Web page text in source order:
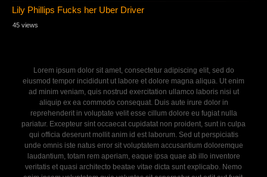
Lily Phillips Fucks her Uber Driver
45 views
Lorem ipsum dolor sit amet, consectetur adipiscing elit, sed do
eiusmod tempor incididunt ut labore et dolore magna aliqua. Ut enim
ad minim veniam, quis nostrud exercitation ullamco laboris nisi ut
aliquip ex ea commodo consequat. Duis aute irure dolor in
reprehenderit in voluptate velit esse cillum dolore eu fugiat nulla
pariatur. Excepteur sint occaecat cupidatat non proident, sunt in culpa
qui officia deserunt mollit anim id est laborum. Sed ut perspiciatis
unde omnis iste natus error sit voluptatem accusantium doloremque
laudantium, totam rem aperiam, eaque ipsa quae ab illo inventore
veritatis et quasi architecto beatae vitae dicta sunt explicabo. Nemo